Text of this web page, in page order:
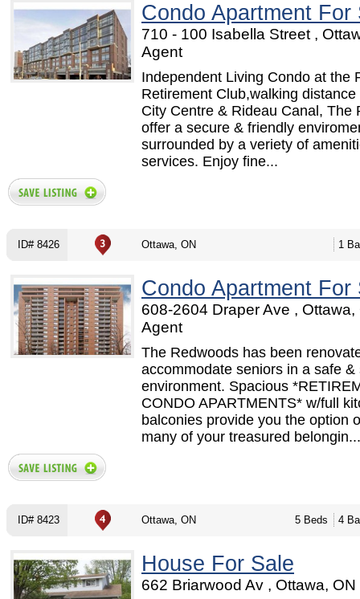
Condo Apartment For
710 - 100 Isabella Street ,
Agent
Independent Living Condo at the
Retirement Club,walking distance
City Centre & Rideau Canal, The
offer a secure & friendly
surrounded by a veriety of
services. Enjoy fine...
ID# 8426 Ottawa, ON 1
Condo Apartment For
608-2604 Draper Ave , Ottawa,
Agent
The Redwoods has been
accommodate seniors in a safe &
environment. Spacious
CONDO APARTMENTS* w/full
balconies provide you the option
many of your treasured belongin...
ID# 8423 Ottawa, ON 5 Beds 4
House For Sale
662 Briarwood Av , Ottawa, ON